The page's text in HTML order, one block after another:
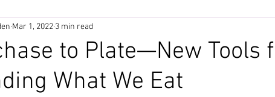
Program Evaluation
to Plate—New Tools
What We Eat
Mar 1, 2022 3 min read